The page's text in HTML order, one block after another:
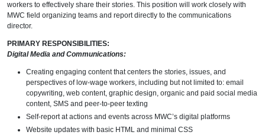
workers to effectively share their stories. This position will work closely with
MWC field organizing teams and report directly to the communications
director.
PRIMARY RESPONSIBILITIES:
Digital Media and Communications:
Creating engaging content that centers the stories, issues, and
perspectives of low-wage workers, including but not limited to: email
copywriting, web content, graphic design, organic and paid social media
content, SMS and peer-to-peer texting
Self-report at actions and events across MWC’s digital platforms
Website updates with basic HTML and minimal CSS